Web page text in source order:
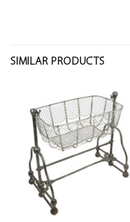
SIMILAR PRODUCTS